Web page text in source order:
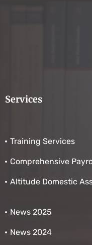
Services
Training Services
Comprehensive
Altitude Domestic
News 2025
News 2024